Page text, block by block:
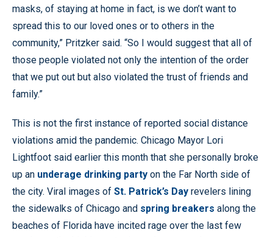
masks, of staying at home in fact, is we don’t want to
spread this to our loved ones or to others in the
community,” Pritzker said. “So I would suggest that all of
those people violated not only the intention of the order
that we put out but also violated the trust of friends and
family.”
This is not the first instance of reported social distance
violations amid the pandemic. Chicago Mayor Lori
Lightfoot said earlier this month that she personally broke
up an underage drinking party on the Far North side of
the city. Viral images of St. Patrick’s Day revelers lining
the sidewalks of Chicago and spring breakers along the
beaches of Florida have incited rage over the last few